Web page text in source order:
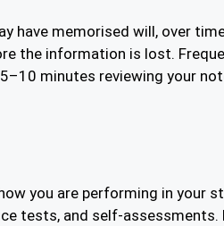
have memorised will, over
the information is lost.
minutes reviewing your
you are performing in
tests, and self-